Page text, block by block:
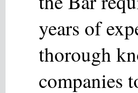
years of
thorough
companies